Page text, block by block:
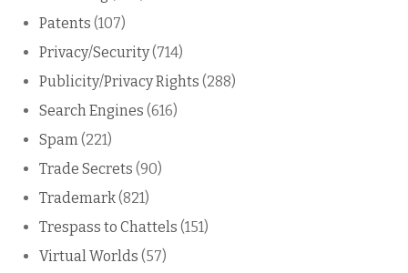
Patents (107)
Privacy/Security(714)
Publicity/Privacy Rights (288)
Search Engines (616)
Spam (221)
Trade Secrets (90)
Trademark(821)
Trespass to Chattels (151)
Virtual Worlds (57)